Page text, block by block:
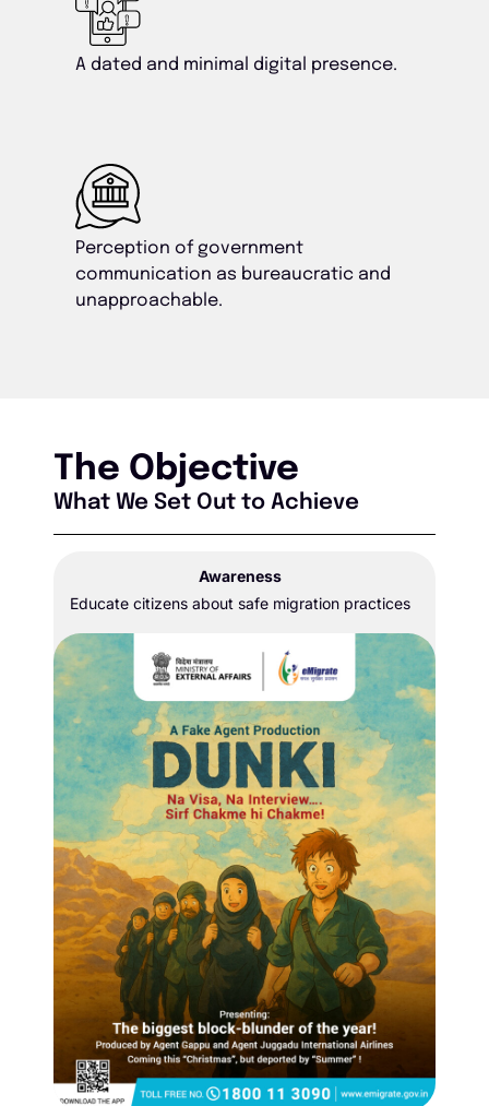
A dated and minimal digital presence.
Perception of government
communication as bureaucratic and
unapproachable.
The Objective
What We Set Out to Achieve
Awareness
Educate citizens about safe migration practices